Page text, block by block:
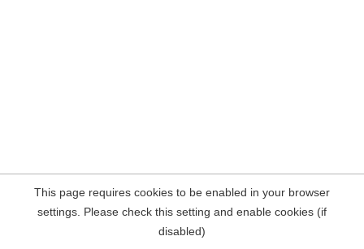
This page requires cookies to be enabled in your browser
settings. Please check this setting and enable cookies (if
disabled)